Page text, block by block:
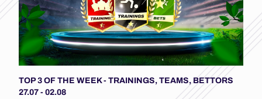
TOP 3 OF THE WEEK - TRAININGS, TEAMS, BETTORS
27.07 - 02.08